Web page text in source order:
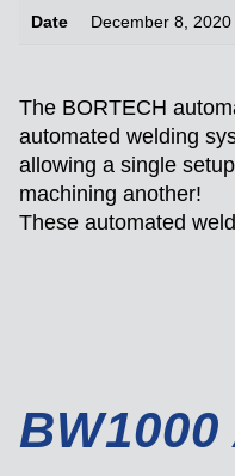
Date December 8, 2020
The BORTECH
automated welding
allowing a single
machining another!
These automated